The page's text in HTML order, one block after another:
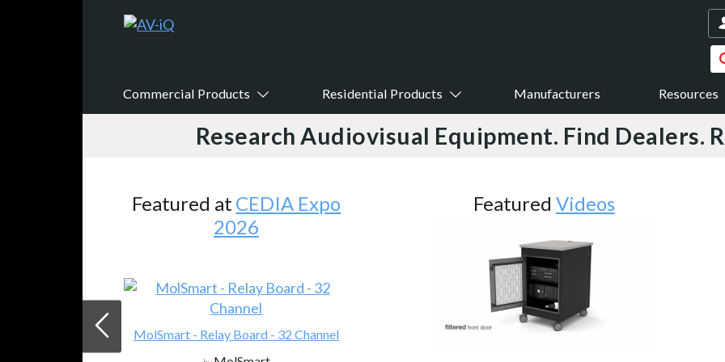
Commercial Products Residential Products Manufacturers Resources
Research Audiovisual Equipment. Find Dealers.
Featured at CEDIA Expo
2026
MolSmart - Relay Board - 32 Channel
Featured Videos